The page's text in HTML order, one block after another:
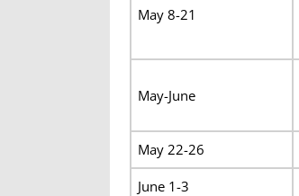
May 8-21
May-June
May 22-26
June 1-3